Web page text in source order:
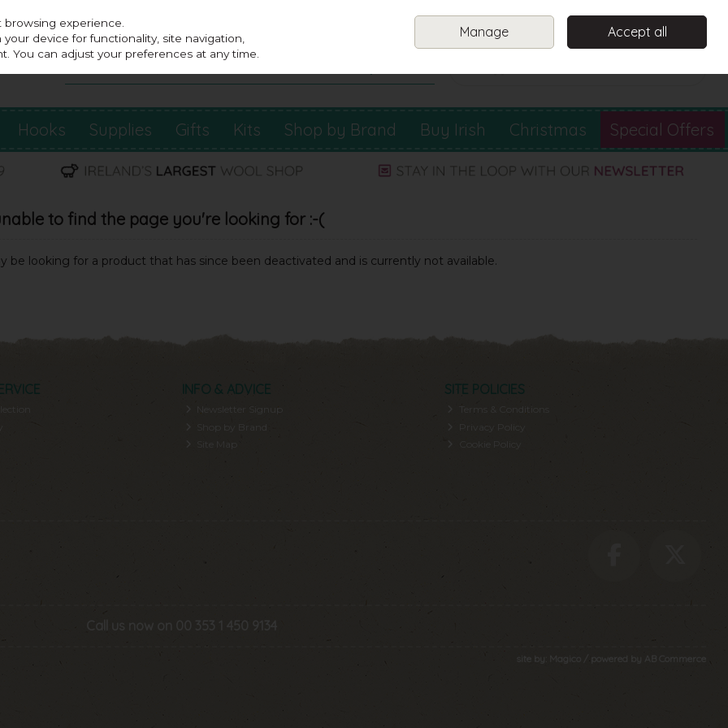
Sign in
Hooks Supplies Gifts Kits Shop by Brand Buy Irish Christmas Special Offers
to find the page you're looking for :-(
be looking for a product that has since been deactivated and is currently not available.
INFO & ADVICE
Newsletter Signup
SITE POLICIES
Terms & Conditions
Privacy Policy
Call us now on 00 353 1 450 9134
site by: AB Commerce
experience.
device for functionality, site navigation,
You can adjust your preferences at any time.
Manage Accept all